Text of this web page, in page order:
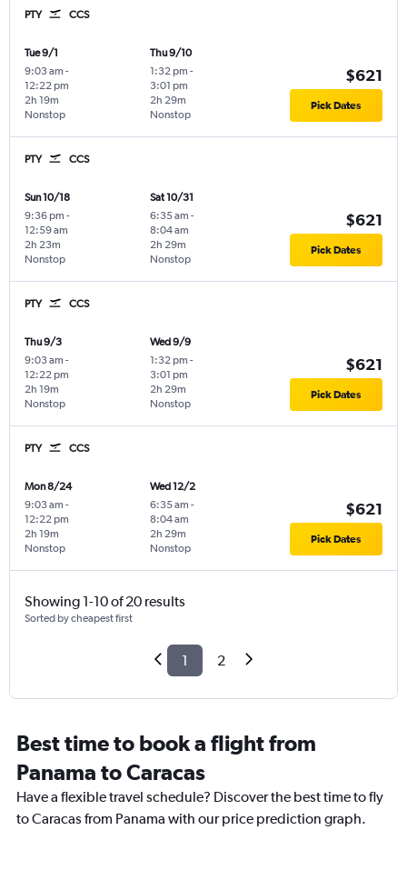
PTY CCS
Tue 9/1
9:03 am -
12:22 pm
Nonstop
2h 19m
Thu 9/10
1:32 pm -
3:01 pm
Nonstop
2h 29m
$621
Pick Dates
PTY CCS
Sun 10/18
9:36 pm -
12:59 am
Nonstop
2h 23m
Sat 10/31
6:35 am -
8:04 am
Nonstop
2h 29m
$621
Pick Dates
PTY CCS
Thu 9/3
9:03 am -
12:22 pm
Nonstop
2h 19m
Wed 9/9
1:32 pm -
3:01 pm
Nonstop
2h 29m
$621
Pick Dates
PTY CCS
Mon 8/24
9:03 am -
12:22 pm
Nonstop
2h 19m
Wed 12/2
6:35 am -
8:04 am
Nonstop
2h 29m
$621
Pick Dates
Showing 1-10 of 20 results
Sorted by cheapest first
1 2
Best time to book a flight from
Panama to Caracas
Have a flexible travel schedule? Discover the best time to fly
to Caracas from Panama with our price prediction graph.